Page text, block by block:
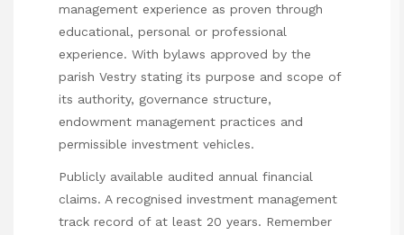
management experience as proven through
educational, personal or professional
experience. With bylaws approved by the
parish Vestry stating its purpose and scope of
its authority, governance structure,
endowment management practices and
permissible investment vehicles.
Publicly available audited annual financial
claims. A recognised investment management
track record of at least 20 years. Remember